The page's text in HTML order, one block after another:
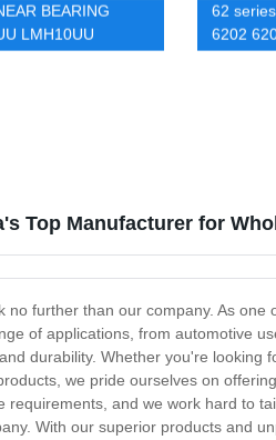
BEARING
LMH10UU
62
6202
groove
Top Manufacturer for
further than our company. As
of applications, from automotive
durability. Whether you're
we pride ourselves on
and we work hard to
With our superior products and